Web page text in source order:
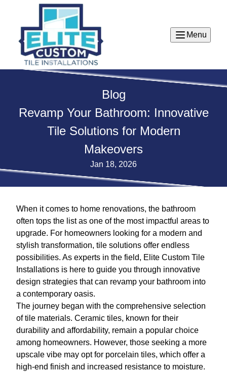
Menu
Blog
Revamp Your Bathroom: Innovative
Tile Solutions for Modern
Makeovers
Jan 18, 2026
When it comes to home renovations, the bathroom
often tops the list as one of the most impactful areas to
upgrade. For homeowners looking for a modern and
stylish transformation, tile solutions offer endless
possibilities. As experts in the field, Elite Custom Tile
Installations is here to guide you through innovative
design strategies that can revamp your bathroom into
a contemporary oasis.
The journey began with the comprehensive selection
of tile materials. Ceramic tiles, known for their
durability and affordability, remain a popular choice
among homeowners. However, those seeking a more
upscale vibe may opt for porcelain tiles, which offer a
high-end finish and increased resistance to moisture.